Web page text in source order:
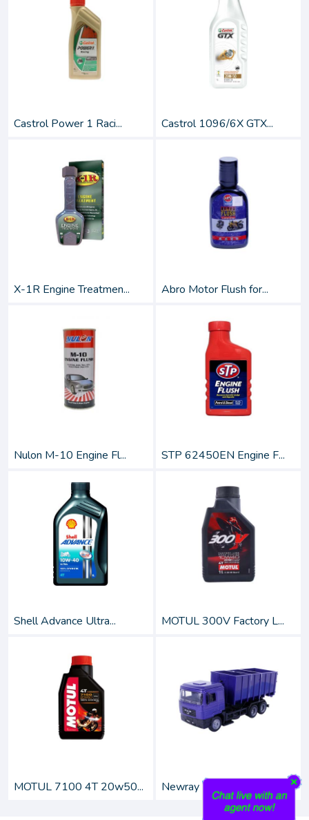
Castrol Power 1 Raci... Castrol 1096/6X GTX...
X-1R Engine Treatmen... Abro Motor Flush for...
Nulon M-10 Engine Fl... STP 62450EN Engine F...
Shell Advance Ultra... MOTUL 300V Factory L...
MOTUL 7100 4T 20w50... Newray 1:43 Scale Di...